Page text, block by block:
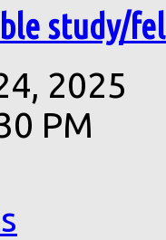
study/
2025
PM